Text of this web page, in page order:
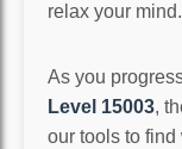
relax your mind.
As you
Level 15003,
our tools to find